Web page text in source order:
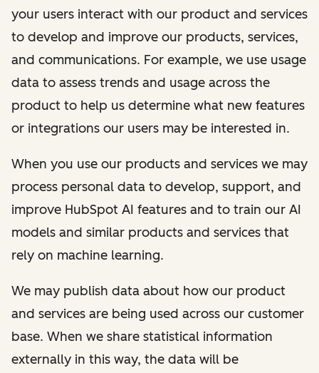
your users interact with our product and services
to develop and improve our products, services,
and communications. For example, we use usage
data to assess trends and usage across the
product to help us determine what new features
or integrations our users may be interested in.
When you use our products and services we may
process personal data to develop, support, and
improve HubSpot AI features and to train our AI
models and similar products and services that
rely on machine learning.
We may publish data about how our product
and services are being used across our customer
base. When we share statistical information
externally in this way, the data will be